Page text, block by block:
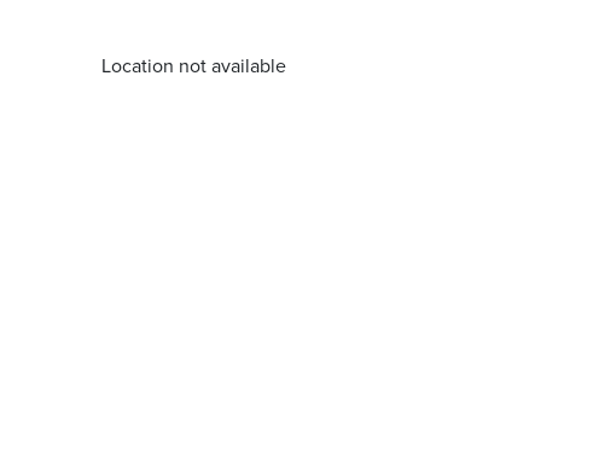
Location not available